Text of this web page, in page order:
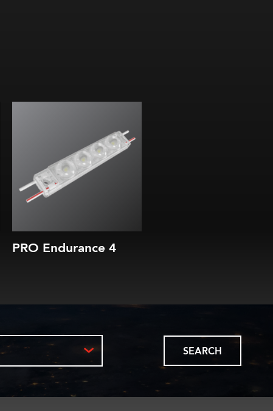
5 CCTs (3000K-7100K)
200 or 300 lm/module
Efficacy of up to 180 lm/W
10-year parts & labor warranty
10-year L80 brightness guarantee
PRO Endurance 4
SEARCH